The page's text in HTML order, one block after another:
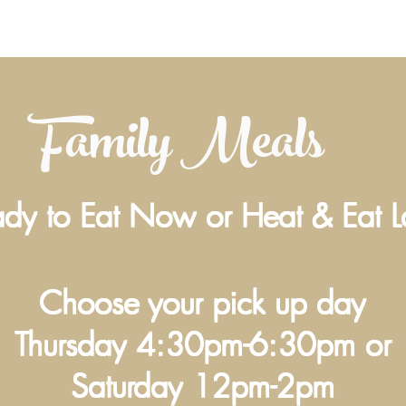
Family Meals
to Eat Now or Heat & Eat
Choose your pick up day
Thursday 4:30pm-6:30pm or
Saturday 12pm-2pm